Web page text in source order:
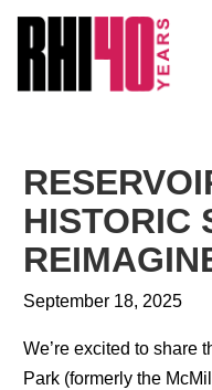
PEOPLE
WORK
NEWS
HISTORIC
September 18, 2025
We’re excited to share
Park (formerly the
&